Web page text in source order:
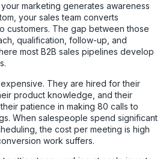
marketing generates awareness
your sales team converts
customers. The gap between those
qualification, follow-up, and
most B2B sales pipelines develop
They are hired for their
product knowledge, and their
patience in making 80 calls to
When salespeople spend significant
the cost per meeting is high
work suffers.